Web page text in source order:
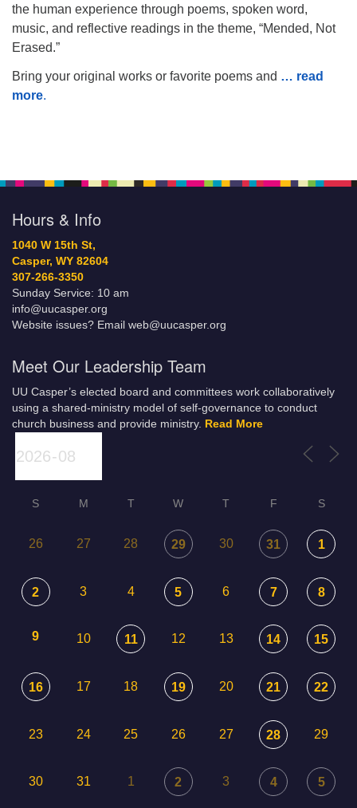
the human experience through poems, spoken word,
music, and reflective readings in the theme, “Mended, Not
Erased.”
Bring your original works or favorite poems and … read
more.
Hours & Info
1040 W 15th St,
Casper, WY 82604
307-266-3350
Sunday Service: 10 am
info@uucasper.org
Website issues? Email web@uucasper.org
Meet Our Leadership Team
UU Casper’s elected board and committees work collaboratively
using a shared-ministry model of self-governance to conduct
church business and provide ministry. Read More
S M T W T F S
26 27 28 29 30 31 1
2 3 4 5 6 7 8
9 10 11 12 13 14 15
16 17 18 19 20 21 22
23 24 25 26 27 28 29
30 31 1 2 3 4 5